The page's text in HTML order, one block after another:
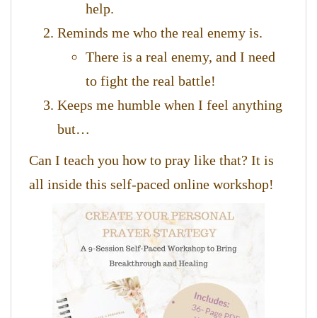
help.
Reminds me who the real enemy is.
There is a real enemy, and I need
to fight the real battle!
Keeps me humble when I feel anything
but…
Can I teach you how to pray like that? It is
all inside this self-paced online workshop!